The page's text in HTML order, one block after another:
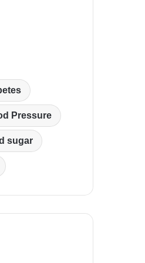
Pressure
sugar